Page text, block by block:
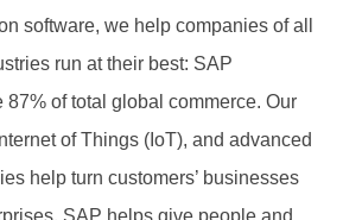
software, we help companies of all
run at their best: SAP
87% of total global commerce. Our
of Things (IoT), and advanced
help turn customers’ businesses